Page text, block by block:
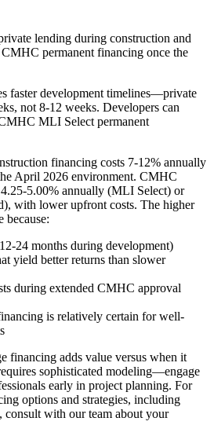
lending during construction and
permanent financing once the
faster development timelines—private
not 8-12 weeks. Developers can
MLI Select permanent
financing costs 7-12% annually
April 2026 environment. CMHC
5.00% annually (MLI Select) or
with lower upfront costs. The higher
because:
24 months during development)
yield better returns than slower
during extended CMHC approval
is relatively certain for well-
financing adds value versus when it
sophisticated modeling—engage
early in project planning. For
options and strategies, including
consult with our team about your